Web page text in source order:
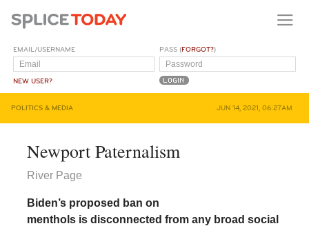
EMAIL/USERNAME
NEW USER?
PASS (FORGOT?)
POLITICS & MEDIA JUN 14, 2021, 06:27AM
Newport Paternalism
River Page
Biden’s proposed ban on
menthols is disconnected from any broad social